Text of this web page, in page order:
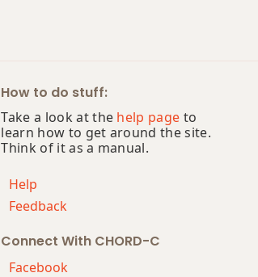
How to do stuff:
Take a look at the help page to
learn how to get around the site.
Think of it as a manual.
Help
Feedback
Connect With CHORD-C
Facebook